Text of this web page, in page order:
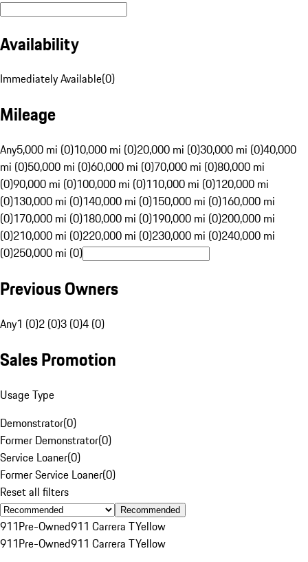
Availability
Immediately Available(0)
Mileage
Any5,000 mi (0)10,000 mi (0)20,000 mi (0)30,000 mi (0)40,000
mi (0)50,000 mi (0)60,000 mi (0)70,000 mi (0)80,000 mi
(0)90,000 mi (0)100,000 mi (0)110,000 mi (0)120,000 mi
(0)130,000 mi (0)140,000 mi (0)150,000 mi (0)160,000 mi
(0)170,000 mi (0)180,000 mi (0)190,000 mi (0)200,000 mi
(0)210,000 mi (0)220,000 mi (0)230,000 mi (0)240,000 mi
(0)250,000 mi (0)
Previous Owners
Any1 (0)2 (0)3 (0)4 (0)
Sales Promotion
Usage Type
Demonstrator(0)
Former Demonstrator(0)
Service Loaner(0)
Former Service Loaner(0)
Reset all filters
Recommended
911Pre-Owned911 Carrera TYellow
911Pre-Owned911 Carrera TYellow